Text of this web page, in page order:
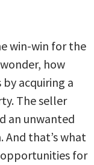
win-win for the
how
acquiring a
The seller
an unwanted
And that’s what
opportunities for